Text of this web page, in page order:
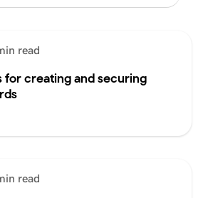
read
for creating and securing
read